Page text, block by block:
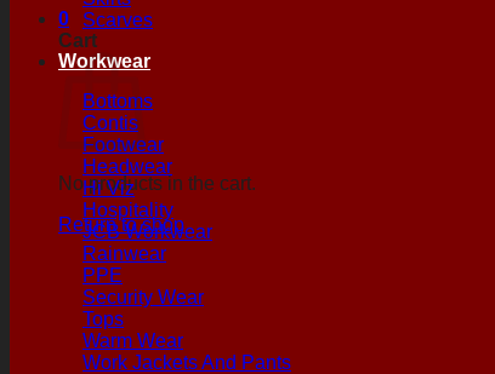
0
Cart
No products in the cart.
Return to shop
Scarves
Workwear
Bottoms
Contis
Footwear
Headwear
Hi Viz
Hospitality
JCB Workwear
Rainwear
PPE
Security Wear
Tops
Warm Wear
Work Jackets And Pants